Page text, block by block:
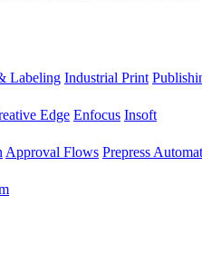
Labeling Industrial Print
Edge Enfocus Insoft
Approval Flows Prepress